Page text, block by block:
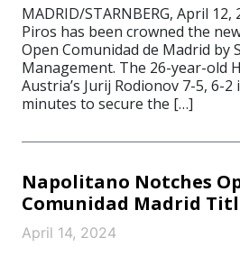
MADRID/STARNBERG, April
Piros has been crowned the
Open Comunidad de Madrid by
Management. The 26-year-old
Austria’s Jurij Rodionov 7-5, 6-
minutes to secure the […]
Napolitano Notches
Comunidad Madrid
April 14, 2024